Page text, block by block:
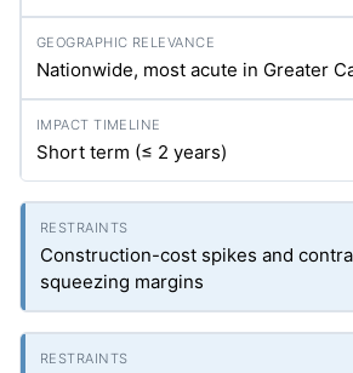
Nationwide, most acute in Greater
Short term (≤ 2 years)
Construction-cost spikes and
squeezing margins